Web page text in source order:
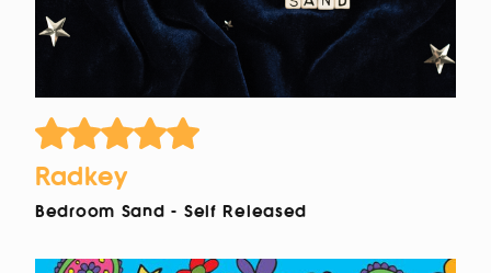
Radkey
Bedroom Sand - Self Released